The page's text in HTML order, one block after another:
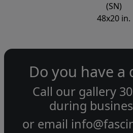
(SN)
48x20 in.
Do you have a
Call our gallery
during
or email